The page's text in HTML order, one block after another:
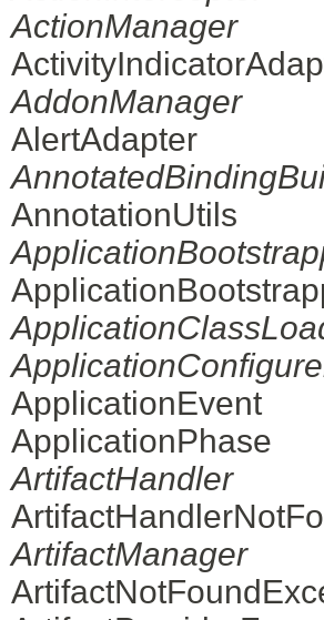
ActionManager
AddonManager
AlertAdapter
AnnotationUtils
ApplicationEvent
ApplicationPhase
ArtifactHandler
ArtifactManager